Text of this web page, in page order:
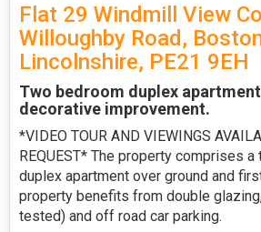
Flat 29 Windmill View
Willoughby Road,
Lincolnshire, PE21 9EH
Two bedroom duplex
decorative improvement.
*VIDEO TOUR AND VIEWINGS
REQUEST* The property comprises
duplex apartment over ground and
property benefits from double
tested) and off road car parking.